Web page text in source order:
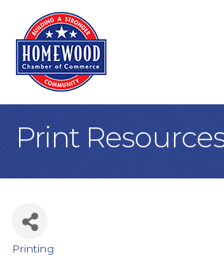
Print
Categories
Printing